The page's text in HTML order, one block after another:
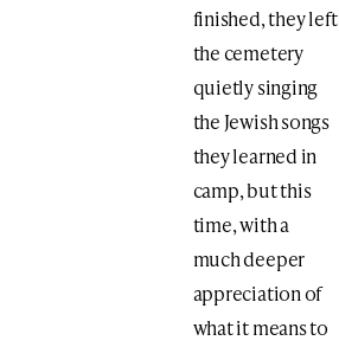
finished, they left
the cemetery
quietly singing
the Jewish songs
they learned in
camp, but this
time, with a
much deeper
appreciation of
what it means to